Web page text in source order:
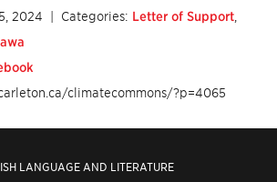
2024 | Categories: Letter of Support
climatecommons/?p=4065
LANGUAGE AND LITERATURE